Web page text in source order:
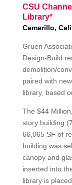
CSU
Library*
Camarillo,
Gruen
Design-Build
demolition/
paired with
library, based
The $44
story building
66,065 SF of
building was
canopy and
inserted into
library is